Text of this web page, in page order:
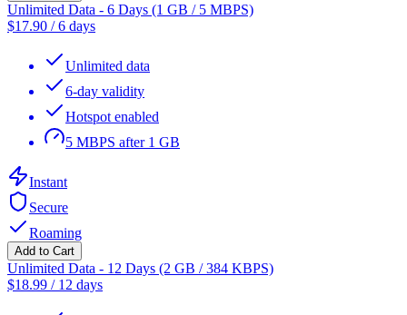
Unlimited Data - 6 Days (1 GB / 5 MBPS)
$17.90 /6 days
Unlimited data
6-day validity
Hotspot enabled
5 MBPS after 1 GB
Instant
Secure
Roaming
Add to Cart
Unlimited Data - 12 Days (2 GB / 384 KBPS)
$18.99 / 12 days